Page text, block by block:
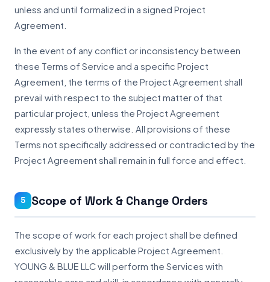
unless and until formalized in a signed Project
Agreement.
In the event of any conflict or inconsistency between
these Terms of Service and a specific Project
Agreement, the terms of the Project Agreement shall
prevail with respect to the subject matter of that
particular project, unless the Project Agreement
expressly states otherwise. All provisions of these
Terms not specifically addressed or contradicted by the
Project Agreement shall remain in full force and effect.
5 Scope of Work & Change Orders
The scope of work for each project shall be defined
exclusively by the applicable Project Agreement.
YOUNG & BLUE LLC will perform the Services with